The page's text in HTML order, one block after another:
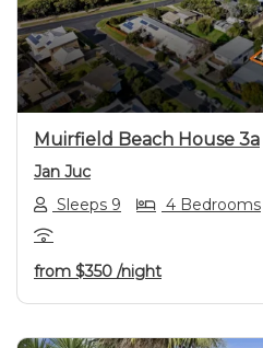
Muirfield Beach House 3a
Jan Juc
Sleeps 9
4 Bedrooms
from $350 /night